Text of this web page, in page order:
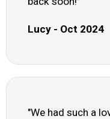
Lucy - Oct 2024
"We had such a